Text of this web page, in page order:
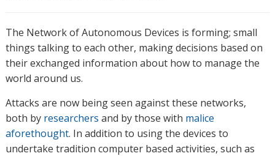
The Network of Autonomous Devices is forming; small
things talking to each other, making decisions based on
their exchanged information about how to manage the
world around us.
Attacks are now being seen against these networks,
both by researchers and by those with malice
aforethought. In addition to using the devices to
undertake tradition computer based activities, such as